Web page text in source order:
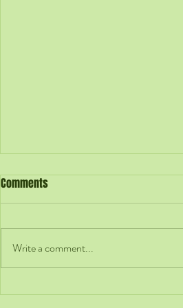
Hiring Is an Early Act of
Comments
Write a comment...